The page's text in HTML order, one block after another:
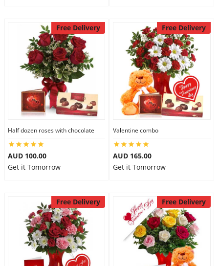
Free Delivery
Half dozen roses with chocolate
AUD 100.00
Get it Tomorrow
Free Delivery
Valentine combo
AUD 165.00
Get it Tomorrow
Free Delivery Free Delivery